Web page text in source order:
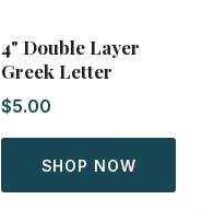
4" Double Layer
Greek Letter
$5.00
SHOP NOW